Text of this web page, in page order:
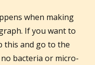
when making
If you want to
this and go to the
bacteria or micro-